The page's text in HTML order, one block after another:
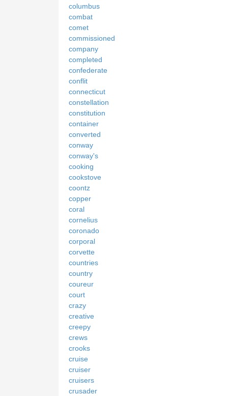
columbus
combat
comet
commissioned
company
completed
confederate
conflit
connecticut
constellation
constitution
container
converted
conway
conway's
cooking
cookstove
coontz
copper
coral
cornelius
coronado
corporal
corvette
countries
country
coureur
court
crazy
creative
creepy
crews
crooks
cruise
cruiser
cruisers
crusader